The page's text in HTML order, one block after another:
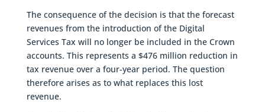
The consequence of the decision is that the forecast
revenues from the introduction of the Digital
Services Tax will no longer be included in the Crown
accounts. This represents a $476 million reduction in
tax revenue over a four-year period. The question
therefore arises as to what replaces this lost
revenue.